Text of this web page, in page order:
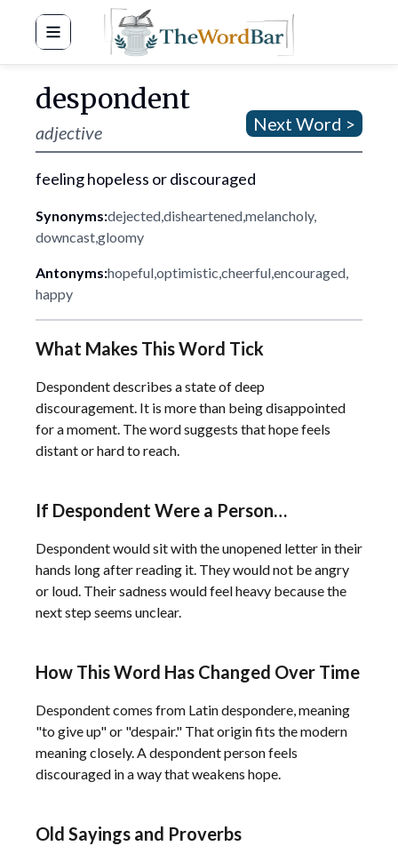
Word Bar
despondent
adjective Next Word >
feeling hopeless or discouraged
Synonyms:dejected,disheartened,melancholy,
downcast,gloomy
Antonyms:hopeful,optimistic,cheerful,encouraged,
happy
What Makes This Word Tick
Despondent describes a state of deep
discouragement. It is more than being disappointed
for a moment. The word suggests that hope feels
distant or hard to reach.
If Despondent Were a Person…
Despondent would sit with the unopened letter in their
hands long after reading it. They would not be angry
or loud. Their sadness would feel heavy because the
next step seems unclear.
How This Word Has Changed Over Time
Despondent comes from Latin despondere, meaning
"to give up" or "despair." That origin fits the modern
meaning closely. A despondent person feels
discouraged in a way that weakens hope.
Old Sayings and Proverbs